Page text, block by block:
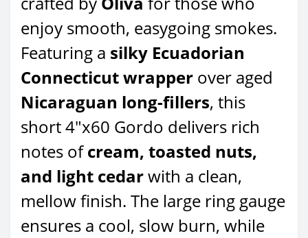
enjoy smooth, easygoing smokes.
Featuring a silky Ecuadorian
Connecticut wrapper over aged
Nicaraguan long-fillers, this
short 4"x60 Gordo delivers rich
notes ofcream, toasted nuts,
and light cedarwith a clean,
mellow finish. The large ring gauge
ensures a cool, slow burn, while